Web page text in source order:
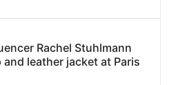
Rachel Stuhlmann
leather jacket at Paris